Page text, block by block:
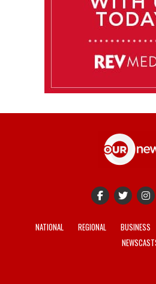
NATIONAL REGIONAL BUSINESS